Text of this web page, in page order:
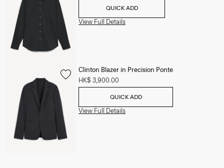
QUICK ADD
View Full Details
Clinton Blazer in Precision Ponte
HK$ 3,900.00
QUICK ADD
View Full Details